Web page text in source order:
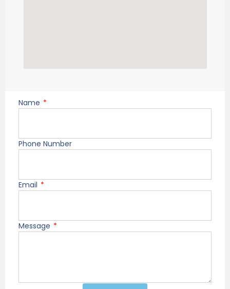
Name
Phone Number
Email
Message